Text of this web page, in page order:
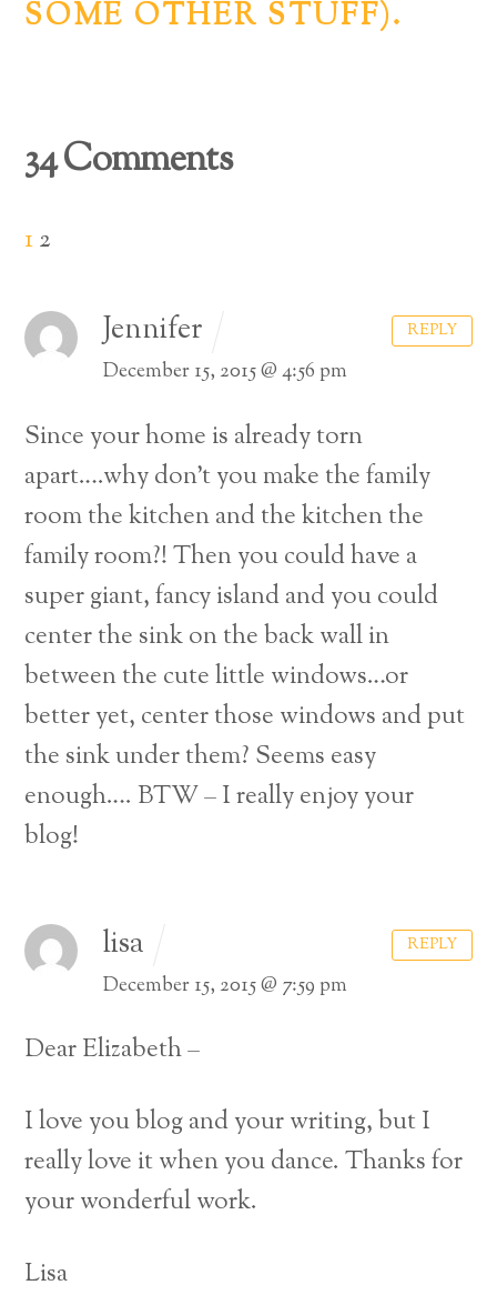
SOME OTHER STUFF).
34 Comments
12
Jennifer
December 15, 2015 @ 4:56 pm
Since your home is already torn
apart….why don’t you make the family
room the kitchen and the kitchen the
family room?! Then you could have a
super giant, fancy island and you could
center the sink on the back wall in
between the cute little windows…or
better yet, center those windows and put
the sink under them? Seems easy
enough…. BTW – I really enjoy your
blog!
REPLY
lisa
December 15, 2015 @ 7:59 pm
Dear Elizabeth –
I love you blog and your writing, but I
really love it when you dance. Thanks for
your wonderful work.
Lisa
REPLY